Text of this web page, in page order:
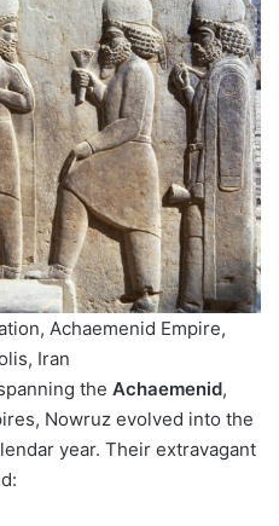
Achaemenid Empire,
Iran
the Achaemenid,
Nowruz evolved into the
year. Their extravagant